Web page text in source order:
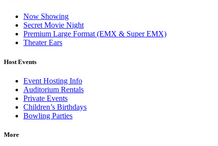
Now Showing
Secret Movie Night
Premium Large Format (EMX & Super EMX)
Theater Ears
Host Events
Event Hosting Info
Auditorium Rentals
Private Events
Children’s Birthdays
Bowling Parties
More